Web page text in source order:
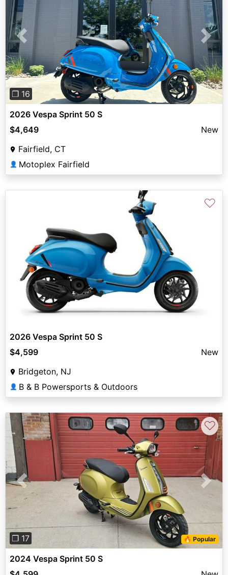
Previous Next
❐ 16
2026 Vespa Sprint 50 S
$4,649
New
Fairfield, CT
👤 Motoplex Fairfield
♡
2026 Vespa Sprint 50 S
$4,599
New
Bridgeton, NJ
👤 B & B Powersports & Outdoors
Previous Next
❐ 17 🔥 Popular
♡
2024 Vespa Sprint 50 S